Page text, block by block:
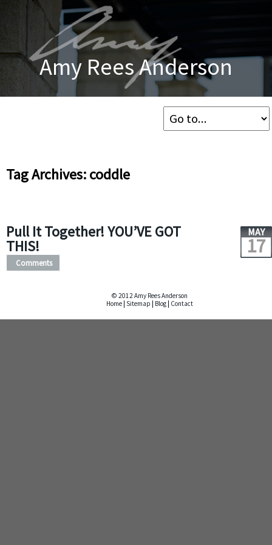
Amy Rees Anderson
Tag Archives: coddle
Pull It Together! YOU’VE GOT
THIS!
MAY
17
Comments
© 2012 Amy Rees Anderson
Home Sitemap Blog Contact